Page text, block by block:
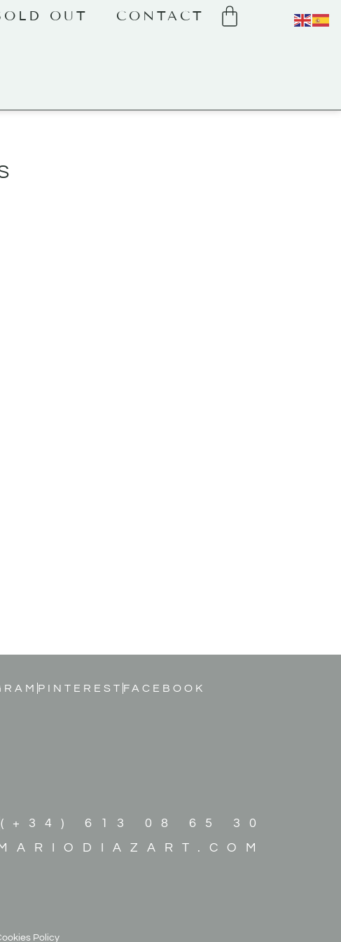
OUT CONTACT
PINTEREST FACEBOOK
(+34) 613 08 65 30
Policy